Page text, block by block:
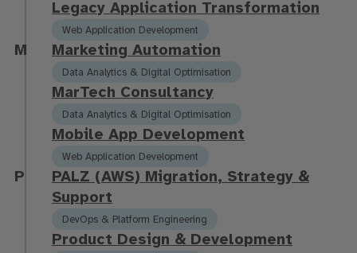
Legacy Application Transformation
Web Application Development
M Marketing Automation
Data Analytics & Digital Optimisation
MarTech Consultancy
Data Analytics & Digital Optimisation
Mobile App Development
Web Application Development
P PALZ (AWS) Migration, Strategy &
Support
DevOps & Platform Engineering
Product Design & Development